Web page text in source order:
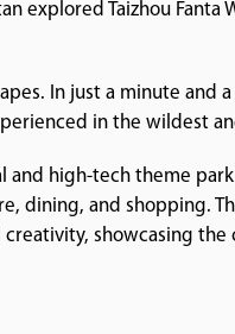
explored Taizhou
In just a minute and
in the wildest
and high-tech theme
dining, and shopping.
showcasing the